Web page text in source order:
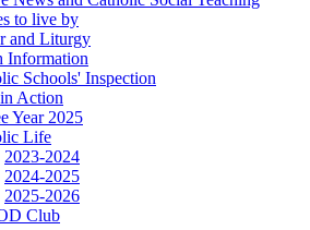
to live by
and Liturgy
Information
Schools' Inspection
Action
Year 2025
Life
2023-2024
2024-2025
2025-2026
Club